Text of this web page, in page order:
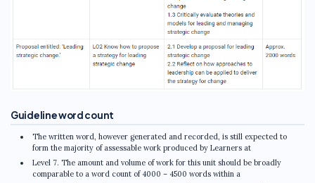
Guideline word count
The written word, however generated and recorded, is still expected to
form the majority of assessable work produced by Learners at
Level 7. The amount and volume of work for this unit should be broadly
comparable to a word count of 4000 – 4500 words within a